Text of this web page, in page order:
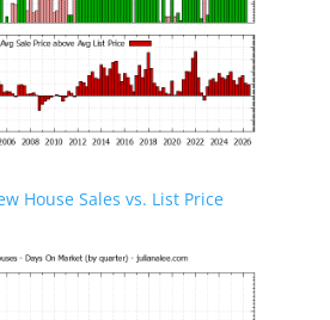
House Sales vs. List Price